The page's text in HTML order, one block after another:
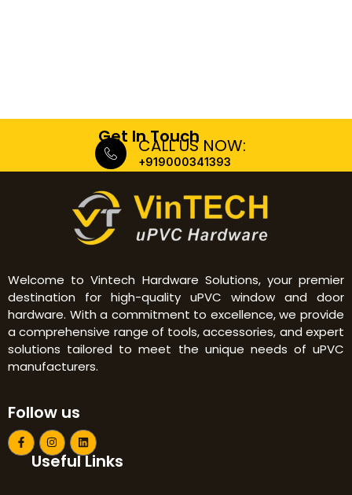
Get In Touch
CALL US NOW:
+919000341393
Welcome to Vintech Hardware Solutions, your premier
destination for high-quality uPVC window and door
hardware. With a commitment to excellence, we provide
a comprehensive range of tools, accessories, and expert
solutions tailored to meet the unique needs of uPVC
manufacturers.
Follow us
F
a
I
n
s
L
i
n
Useful Links